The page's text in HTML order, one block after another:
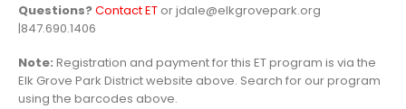
Questions?Contact ET or jdale@elkgrovepark.org
|847.690.1406
Note: Registration and payment for this ET program is via the
Elk Grove Park District website above. Search for our program
using the barcodes above.